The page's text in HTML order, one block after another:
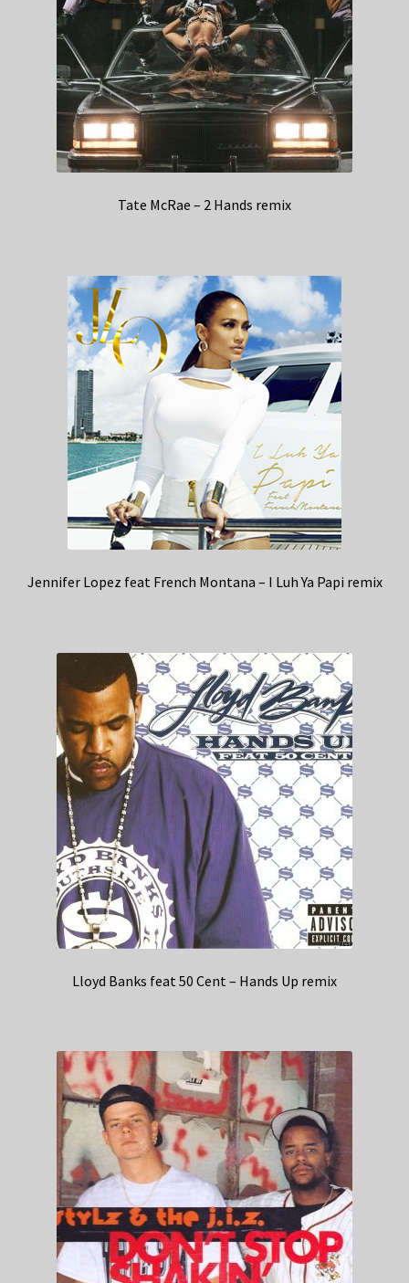
Tate McRae – 2 Hands remix
Jennifer Lopez feat French Montana – I Luh Ya Papi remix
Lloyd Banks feat 50 Cent – Hands Up remix